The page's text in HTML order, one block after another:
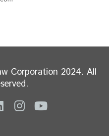
Corporation 2024. All